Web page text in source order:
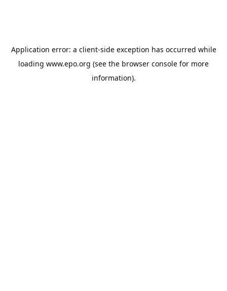
Application error: a client-side exception has occurred while
loading www.epo.org (see the browser console for more
information).